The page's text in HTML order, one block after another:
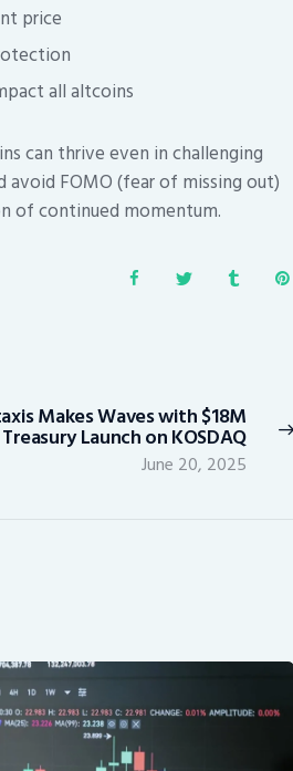
price
all altcoins
can thrive even in challenging
avoid FOMO (fear of missing out)
of continued momentum.
Next
post:
Makes Waves with $18M
Launch on KOSDAQ
June 20, 2025